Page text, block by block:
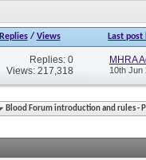
Replies/ Views Last post
Replies: 0
Views: 217,318
MHRA
10th Jun
Blood Forum introduction and rules -